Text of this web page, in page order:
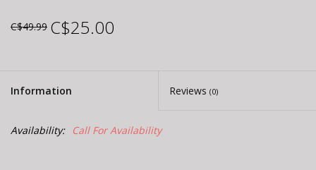
C$49.99 C$25.00
Information Reviews (0)
Availability: Call For Availability